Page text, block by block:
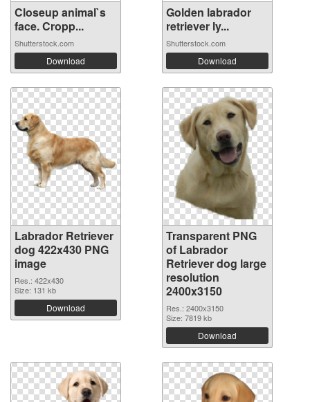
Closeup animal`s
face. Cropp...
Shutterstock.com
Download
Golden labrador
retriever ly...
Shutterstock.com
Download
Labrador Retriever
dog 422x430 PNG
image
Res.: 422x430
Size: 131 kb
Download
Transparent PNG
of Labrador
Retriever dog large
resolution
2400x3150
Res.: 2400x3150
Size: 7819 kb
Download